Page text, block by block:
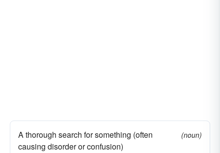
A thorough search for something (often
causing disorder or confusion)
(noun)